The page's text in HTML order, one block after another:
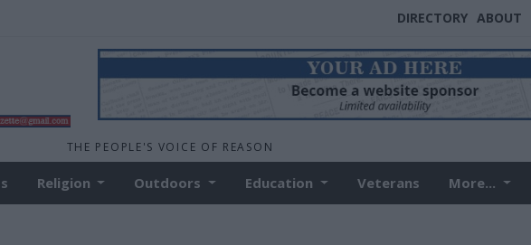
DIRECTORY ABOUT
THE PEOPLE'S VOICE OF REASON
Religion Outdoors Education Veterans More...